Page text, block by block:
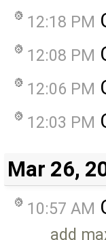
12:18 PM
12:08 PM
12:06 PM
12:03 PM
Mar 26,
10:57 AM
add